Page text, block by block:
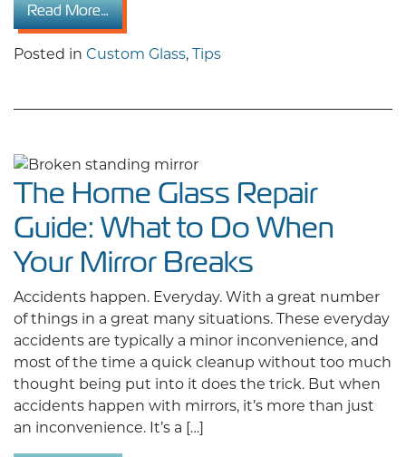
Read More…from Prepare Your Glass for the Holidays:
Posted in Custom Glass, Tips
The Home Glass Repair
Guide: What to Do When
Your Mirror Breaks
Accidents happen. Everyday. With a great number
of things in a great many situations. These everyday
accidents are typically a minor inconvenience, and
most of the time a quick cleanup without too much
thought being put into it does the trick. But when
accidents happen with mirrors, it’s more than just
an inconvenience. It’s a […]